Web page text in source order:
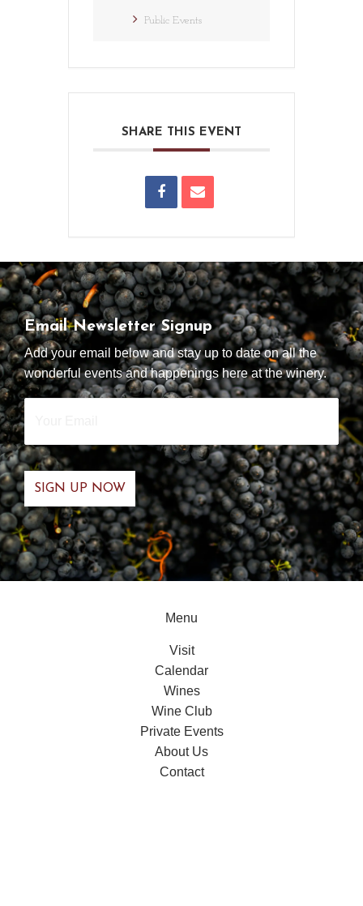
Public Events
SHARE THIS EVENT
Email Newsletter Signup
Add your email below and stay up to date on all the
wonderful events and happenings here at the winery.
Your
Email
Menu
Visit
Calendar
Wines
Wine Club
Private Events
About Us
Contact